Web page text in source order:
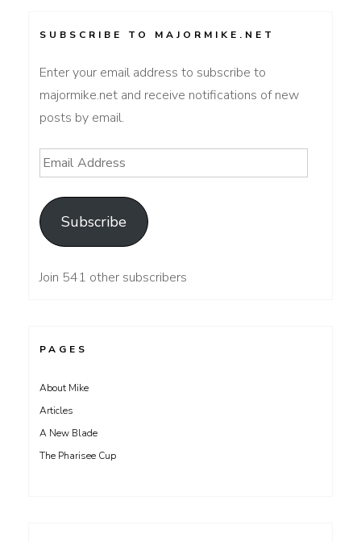
SUBSCRIBE TO MAJORMIKE.NET
Enter your email address to subscribe to
majormike.net and receive notifications of new
posts by email.
Email
Address
Subscribe
Join 541 other subscribers
PAGES
About Mike
Articles
A New Blade
The Pharisee Cup